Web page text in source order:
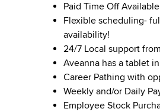
Paid Time Off Available
Flexible scheduling-
availability!
24/7 Local support
Aveanna has a tablet
Career Pathing with
Weekly and/or Daily
Employee Stock